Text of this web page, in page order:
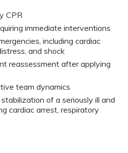
CPR
immediate interventions
including cardiac
and shock
reassessment after applying
team dynamics
of a seriously ill and
cardiac arrest, respiratory